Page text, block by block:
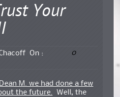
Your
On :
0
M. we had done a few
the future. Well, the